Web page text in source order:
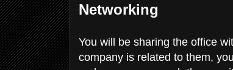
Networking
You will be sharing the office
company is related to them,